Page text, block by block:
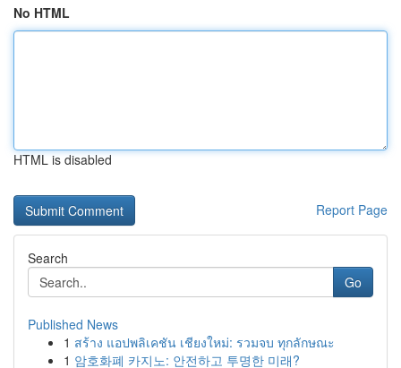
No HTML
HTML is disabled
Report Page
Search
Go
Published News
1 สร้าง แอปพลิเคชัน เชียงใหม่: รวมจบ ทุกลักษณะ
1 암호화폐 카지노: 안전하고 투명한 미래?